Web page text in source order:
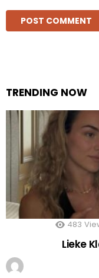
TRENDING NOW
483
Lieke